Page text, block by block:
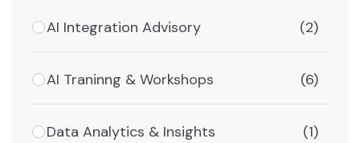
AI Integration Advisory (2)
AI Traninng & Workshops (6)
Data Analytics & Insights (1)